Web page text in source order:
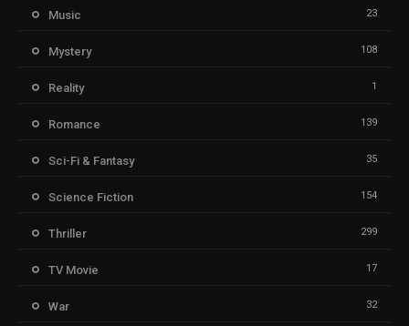
Music 23
Mystery 108
Reality 1
Romance 139
Sci-Fi & Fantasy 35
Science Fiction 154
Thriller 299
TV Movie 17
War 32